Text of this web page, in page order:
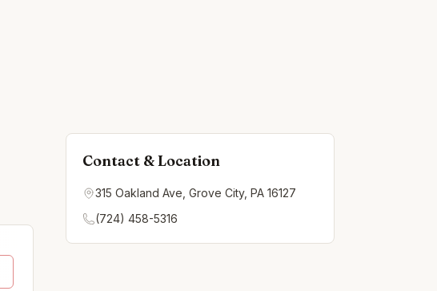
Contact & Location
315 Oakland Ave, Grove City, PA 16127
(724) 458-5316